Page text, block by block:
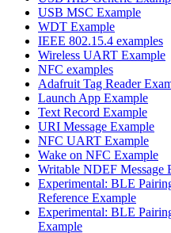
USB MSC Example
WDT Example
IEEE 802.15.4 examples
Wireless UART Example
NFC examples
Adafruit Tag Reader
Launch App Example
Text Record Example
URI Message Example
NFC UART Example
Wake on NFC Example
Writable NDEF Message
Experimental: BLE
Reference Example
Experimental: BLE
Example